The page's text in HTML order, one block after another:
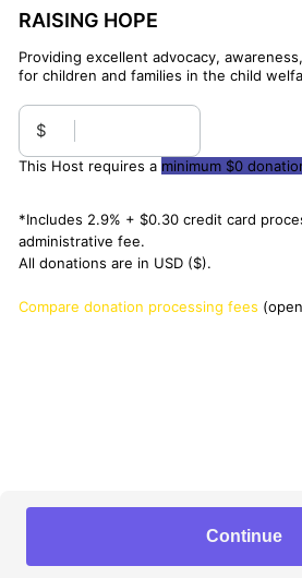
RAISING HOPE
Providing excellent advocacy,
for children and families in the child
$
This Host requires a minimum $0
*Includes 2.9% + $0.30 credit card
administrative fee.
All donations are in USD ($).
Compare donation processing fees
Continue